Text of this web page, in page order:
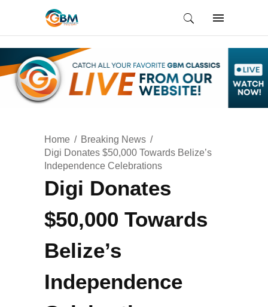
Home
Breaking News
Digi Donates $50,000 Towards Belize’s
Independence Celebrations
Digi Donates
$50,000 Towards
Belize’s
Independence